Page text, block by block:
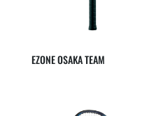
EZONE OSAKA TEAM